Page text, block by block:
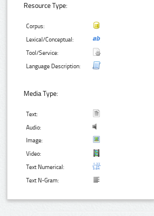
Resource Type:
Corpus:
Lexical/Conceptual:
Tool/Service:
Language Description:
Media Type:
Text:
Audio:
Image:
Video:
Text Numerical:
Text N-Gram: